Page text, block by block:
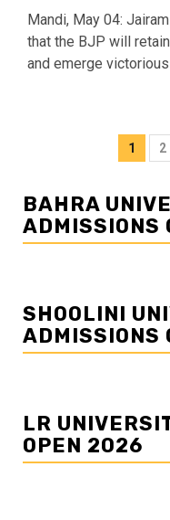
Mandi, May 04:
that the BJP will
and emerge victorious
1 2
BAHRA
ADMISSIONS
SHOOLINI
ADMISSIONS
LR
OPEN 2026